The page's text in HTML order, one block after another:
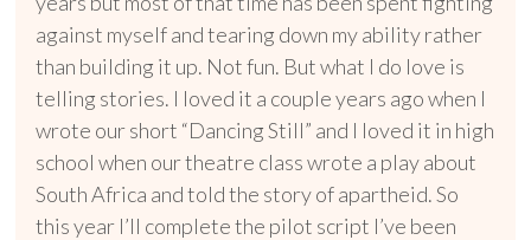
against myself and tearing down my ability rather
than building it up. Not fun. But what I do love is
telling stories. I loved it a couple years ago when I
wrote our short “Dancing Still” and I loved it in high
school when our theatre class wrote a play about
South Africa and told the story of apartheid. So
this year I’ll complete the pilot script I’ve been